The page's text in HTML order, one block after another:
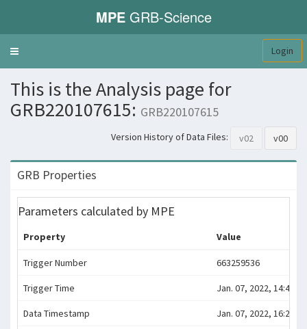
MPE GRB-Science
Toggle
Login
This is the Analysis page for
GRB220107615: GRB220107615
Version History of Data Files: v02 v00
GRB Properties
Parameters calculated by MPE
Property Value
Trigger Number 663259536
Trigger Time Jan. 07, 2022, 14:45:31
Data Timestamp Jan. 07, 2022, 16:27:07